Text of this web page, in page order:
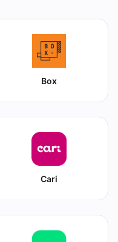
Box
Cari